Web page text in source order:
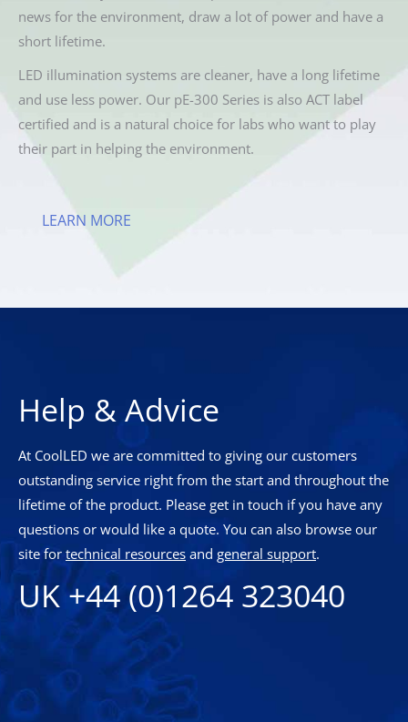
news for the environment, draw a lot of power and have a
short lifetime.
LED illumination systems are cleaner, have a long lifetime
and use less power. Our pE-300 Series is also ACT label
certified and is a natural choice for labs who want to play
their part in helping the environment.
LEARN MORE
Help & Advice
At CoolLED we are committed to giving our customers
outstanding service right from the start and throughout the
lifetime of the product. Please get in touch if you have any
questions or would like a quote. You can also browse our
site fortechnical resources and general support.
UK +44 (0)1264 323040